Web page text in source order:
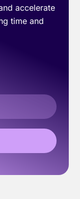
accelerate
time and